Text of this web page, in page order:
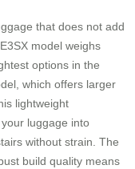
that does not add
model weighs
options in the
which offers larger
lightweight
luggage into
without strain. The
build quality means